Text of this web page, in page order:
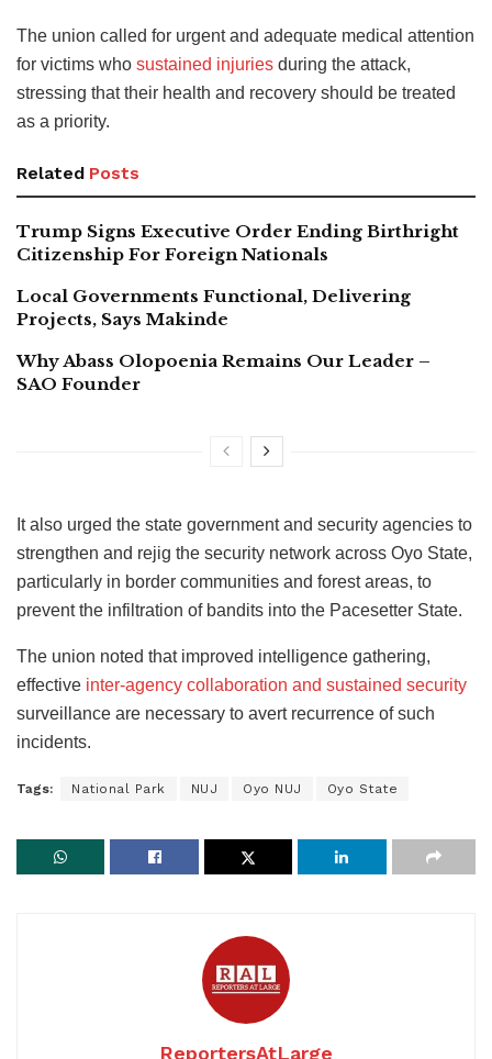
The union called for urgent and adequate medical attention
for victims who sustained injuries during the attack,
stressing that their health and recovery should be treated
as a priority.
Related Posts
Trump Signs Executive Order Ending Birthright
Citizenship For Foreign Nationals
Local Governments Functional, Delivering
Projects, Says Makinde
Why Abass Olopoenia Remains Our Leader –
SAO Founder
It also urged the state government and security agencies to
strengthen and rejig the security network across Oyo State,
particularly in border communities and forest areas, to
prevent the infiltration of bandits into the Pacesetter State.
The union noted that improved intelligence gathering,
effective inter-agency collaboration and sustained security
surveillance are necessary to avert recurrence of such
incidents.
Tags: National Park NUJ Oyo NUJ Oyo State
ReportersAtLarge